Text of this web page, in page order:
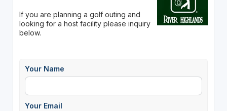
If you are planning a golf outing and
looking for a host facility please inquiry
below.
Your Name
Your Email